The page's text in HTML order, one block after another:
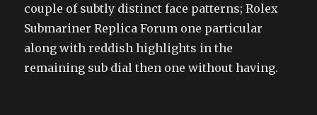
couple of subtly distinct face patterns; Rolex
Submariner Replica Forum one particular
along with reddish highlights in the
remaining sub dial then one without having.